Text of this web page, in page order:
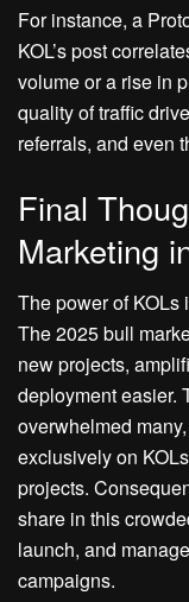
For instance, a
KOL’s post
volume or a rise in
quality of traffic
referrals, and even
Final
Marketing
The power of KOLs
The 2025 bull
new projects,
deployment easier.
overwhelmed
exclusively on
projects.
share in this
launch, and
campaigns.